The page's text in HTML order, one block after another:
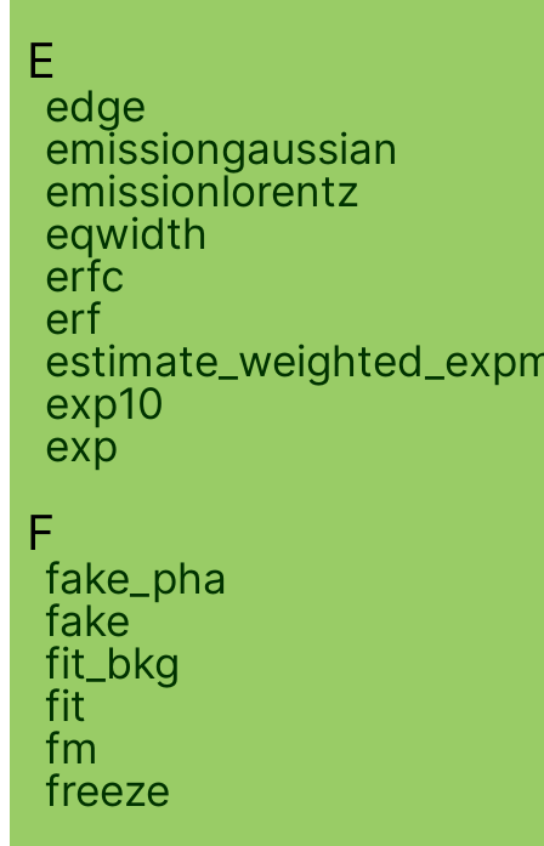
E
edge
emissiongaussian
emissionlorentz
eqwidth
erfc
erf
exp10
exp
F
fake_pha
fake
fit_bkg
fit
fm
freeze